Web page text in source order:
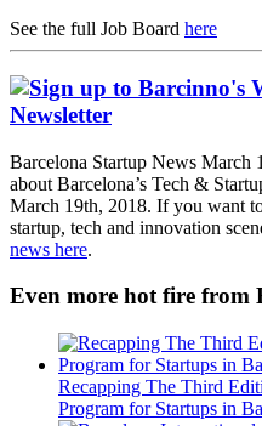
See the full Job Board here
Barcelona Startup News March
about Barcelona’s Tech &
March 19th, 2018. If you want
startup, tech and innovation
news here.
Even more hot fire from
Recapping The Third
Program for Startups in